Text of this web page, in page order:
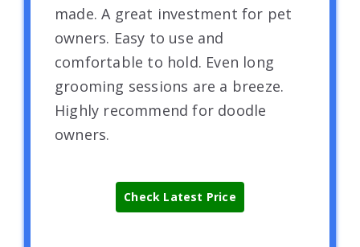
made. A great investment for pet
owners. Easy to use and
comfortable to hold. Even long
grooming sessions are a breeze.
Highly recommend for doodle
owners.
Check Latest Price